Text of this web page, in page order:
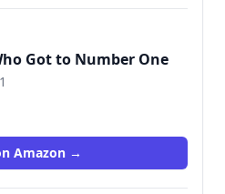
Got to Number One
Amazon →